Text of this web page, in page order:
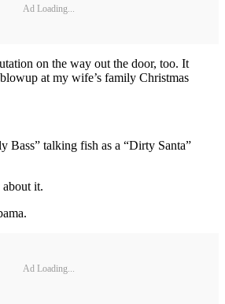
Ad Loading...
on the way out the door, too. It
at my wife’s family Christmas
Bass” talking fish as a “Dirty Santa”
it.
Ad Loading...